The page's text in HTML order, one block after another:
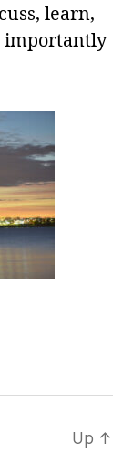
learn,
importantly
Up ↑